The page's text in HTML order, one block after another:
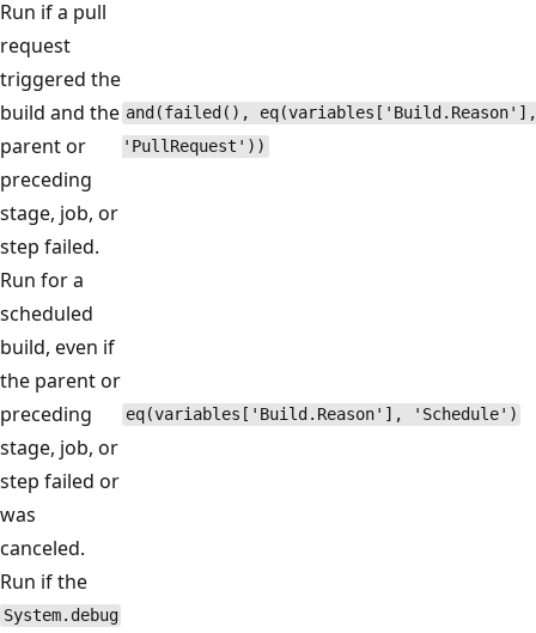
Run if a pull
request
triggered the
build and the
parent or
preceding
stage, job, or
step failed.
and(failed(), eq(variables['Build.Reason'],
'PullRequest'))
Run for a
scheduled
build, even if
the parent or
preceding
stage, job, or
step failed or
was
canceled.
eq(variables['Build.Reason'], 'Schedule')
Run if the
System.debug